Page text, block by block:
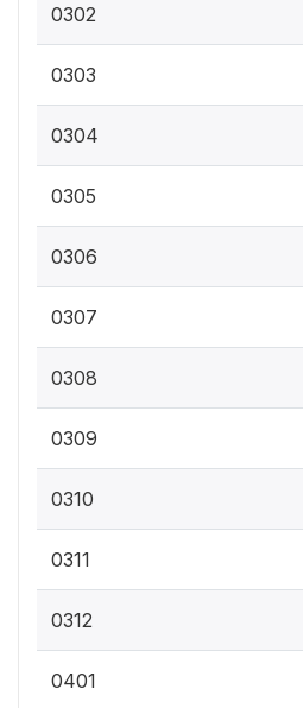
0302
0303
0304
0305
0306
0307
0308
0309
0310
0311
0312
0401